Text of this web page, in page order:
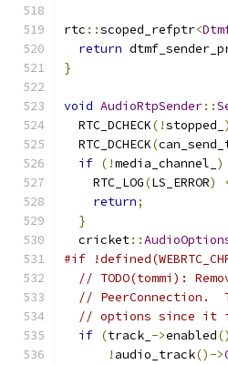
rtc ::scoped_refptr<
return
}
void AudioRtpSender::
  RTC_DCHECK
(!stopped_
  RTC_DCHECK
(
if (!media_channel_ )
    RTC_LOG
(LS_ERROR)
return;
}
  cricket
::
#if
// TODO(tommi):
// PeerConnection.
// options since it
if (track_ ->enabled()
! audio_track()->